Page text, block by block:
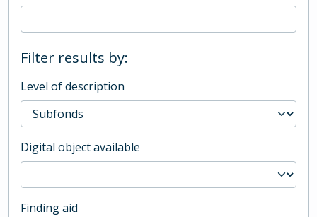
Filter results by:
Level of description
Digital object available
Finding aid